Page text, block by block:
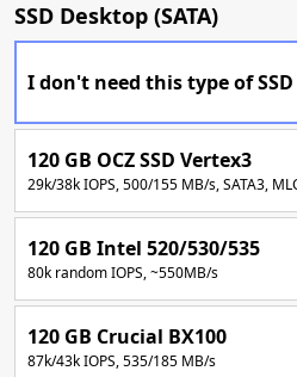
SSD Desktop (SATA)
I don't need this type of
120 GB OCZ SSD Vertex3
29k/38k IOPS, 500/155 MB/s, SATA3,
120 GB Intel 520/530/535
80k random IOPS, ~550MB/s
120 GB Crucial BX100
87k/43k IOPS, 535/185 MB/s